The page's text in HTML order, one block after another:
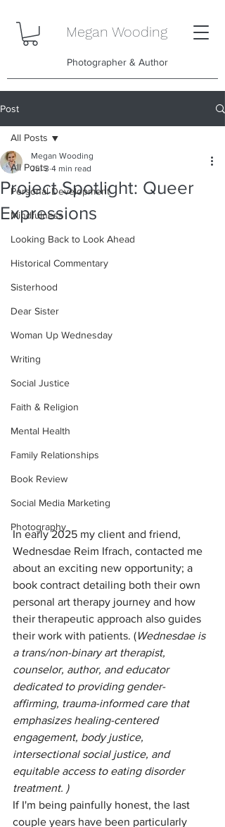
Megan Wooding
Photographer & Author
Post
All Posts
Personal Development
Mindfulness
Looking Back to Look Ahead
Historical Commentary
Sisterhood
Dear Sister
Woman Up Wednesday
Writing
Social Justice
Faith & Religion
Mental Health
Family Relationships
Book Review
Social Media Marketing
Photography
All Posts
Project Spotlight: Queer
Expressions
Megan Wooding
Jul 3 4 min read
In early 2025 my client and friend,
Wednesdae Reim Ifrach, contacted me
about an exciting new opportunity; a
book contract detailing both their own
personal art therapy journey and how
their therapeutic approach also guides
their work with patients. (Wednesdae is
a trans/non-binary art therapist,
counselor, author, and educator
dedicated to providing gender-
affirming, trauma-informed care that
emphasizes healing-centered
engagement, body justice,
intersectional social justice, and
equitable access to eating disorder
treatment. )
If I'm being painfully honest, the last
couple years have been particularly